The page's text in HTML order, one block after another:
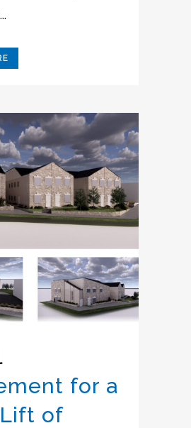
for a
of